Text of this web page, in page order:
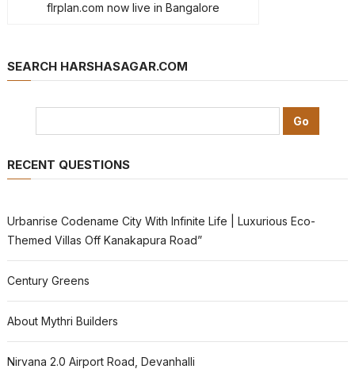
flrplan.com now live in Bangalore
SEARCH HARSHASAGAR.COM
RECENT QUESTIONS
Urbanrise Codename City With Infinite Life | Luxurious Eco-
Themed Villas Off Kanakapura Road”
Century Greens
About Mythri Builders
Nirvana 2.0 Airport Road, Devanhalli